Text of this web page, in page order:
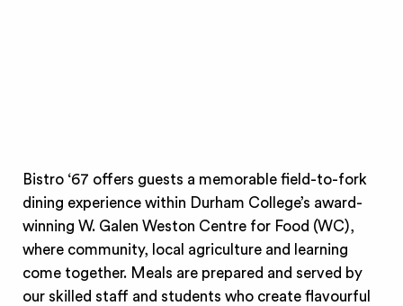
Bistro ‘67 offers guests a memorable field-to-fork
dining experience within Durham College’s award-
winning W. Galen Weston Centre for Food (WC),
where community, local agriculture and learning
come together. Meals are prepared and served by
our skilled staff and students who create flavourful